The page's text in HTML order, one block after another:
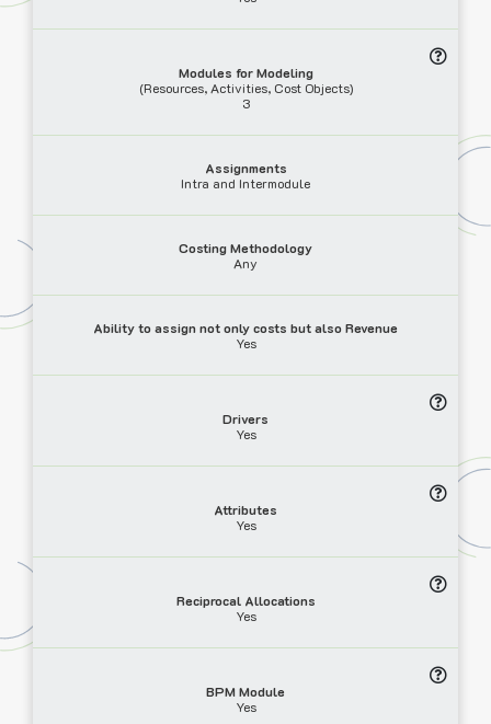
Modules for Modeling
(Resources, Activities, Cost Objects)
3
Assignments
Intra and Intermodule
Costing Methodology
Any
Ability to assign not only costs but also Revenue
Yes
Drivers
Yes
Attributes
Yes
Reciprocal Allocations
Yes
BPM Module
Yes